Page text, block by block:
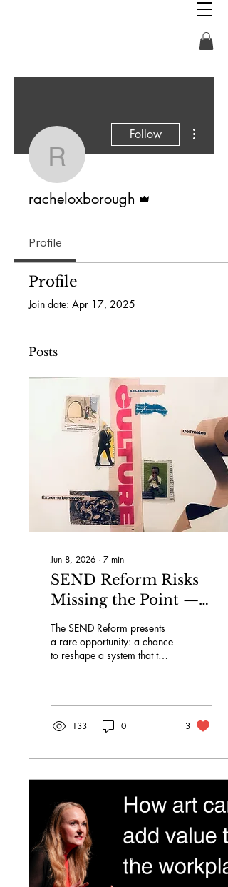
Follow
racheloxborough
Profile
Profile
Join date: Apr 17, 2025
Posts
Jun 8, 2026 ∙ 7 min
SEND Reform Risks
Missing the Point —
Unless we Change
School Culture
The SEND Reform presents
a rare opportunity: a chance
to reshape a system that too
as if the door to change has
finally opened—but those
standing in front of it are too
That exhaustion matters.
What is being proposed is
vacuum. It is landing in a
system already under strain
—where staff are
overwhelmed, children are
dysregulated, and outcomes
are...
133 0 3